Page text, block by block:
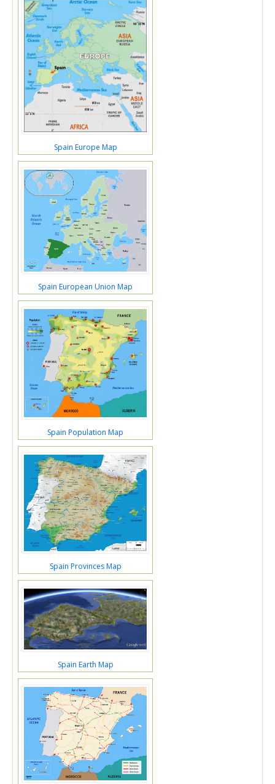
Spain Europe Map
Spain European Union Map
Spain Population Map
Spain Provinces Map
Spain Earth Map